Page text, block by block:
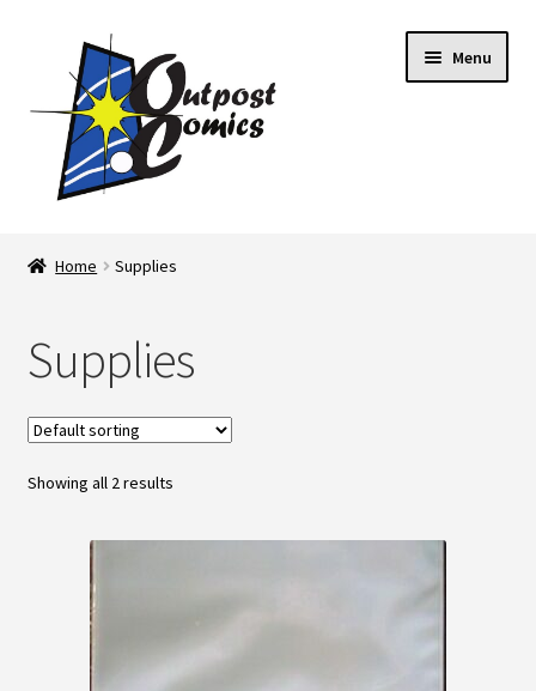
navigation
content
Menu
Blog
Cart
Checkout
Client Portal
Contact
Dashboard
Home Supplies
Supplies
Showing all 2 results